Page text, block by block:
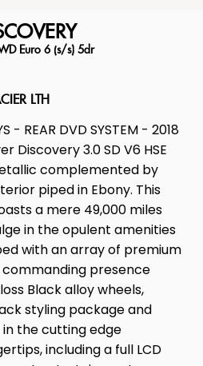
Euro 6 (s/s) 5dr
LTH
- REAR DVD SYSTEM - 2018
Discovery 3.0 SD V6 HSE
complemented by
piped in Ebony. This
a mere 49,000 miles
in the opulent amenities
with an array of premium
presence
Black alloy wheels,
styling package and
the cutting edge
including a full LCD